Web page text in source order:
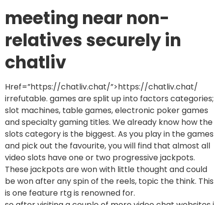
meeting near non-
relatives securely in
chatliv
Href=”https://chatliv.chat/”>https://chatliv.chat/
irrefutable. games are split up into factors categories;
slot machines, table games, electronic poker games
and specialty gaming titles. We already know how the
slots category is the biggest. As you play in the games
and pick out the favourite, you will find that almost all
video slots have one or two progressive jackpots.
These jackpots are won with little thought and could
be won after any spin of the reels, topic the think. This
is one feature rtg is renowned for.